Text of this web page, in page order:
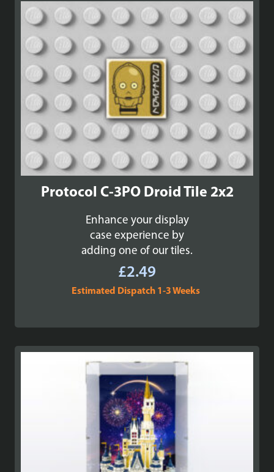
Protocol C-3PO Droid Tile 2x2
Enhance your display
case experience by
adding one of our tiles.
£2.49
Estimated Dispatch 1-3 Weeks